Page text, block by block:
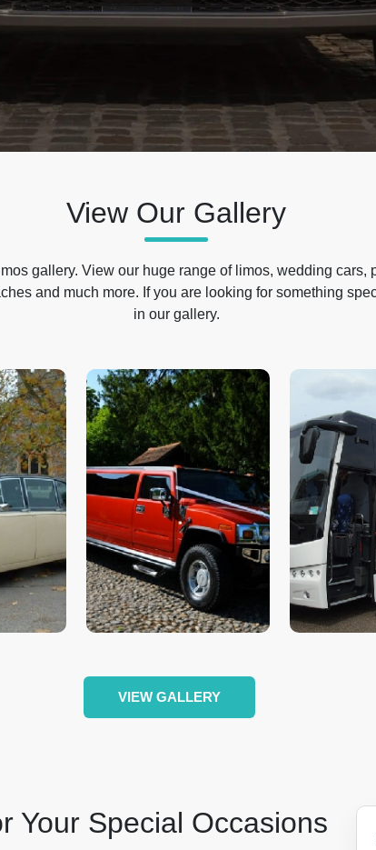
View Our Gallery
gallery. View our huge range of limos, wedding cars,
and much more. If you are looking for something
in our gallery.
VIEW GALLERY
Your Special Occasions